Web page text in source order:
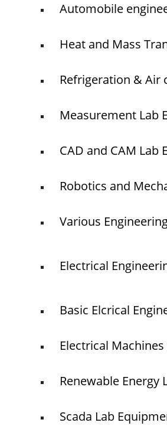
Automobile
Heat and Mass
Refrigeration & Air
Measurement Lab
CAD and CAM
Robotics and
Various
Electrical
Basic Elcrical
Electrical
Renewable Energy
Scada Lab